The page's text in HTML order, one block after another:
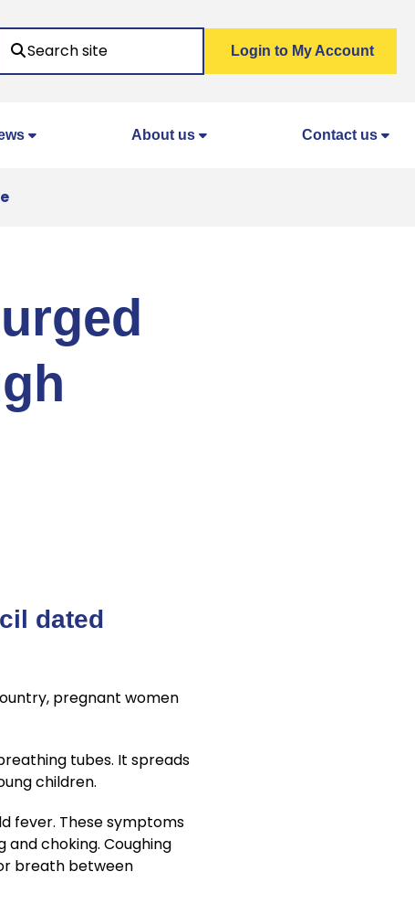
Search Login to My Account
About us Contact us
dated
pregnant women
tubes. It spreads
children.
fever. These symptoms
choking. Coughing
breath between